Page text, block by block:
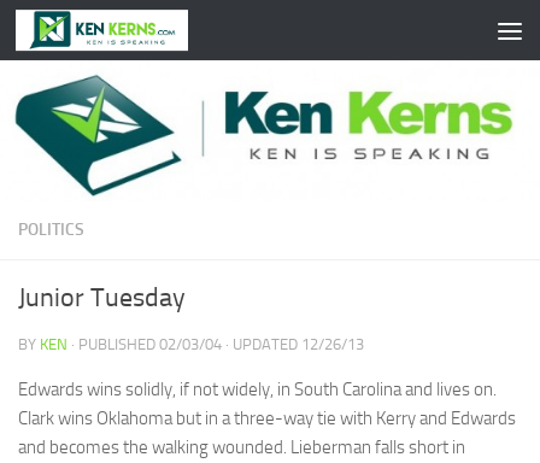
Skip to content
POLITICS
Junior Tuesday
BY KEN · PUBLISHED 02/03/04 · UPDATED 12/26/13
Edwards wins solidly, if not widely, in South Carolina and lives on.
Clark wins Oklahoma but in a three-way tie with Kerry and Edwards
and becomes the walking wounded. Lieberman falls short in